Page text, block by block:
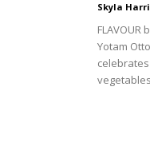
Skyla
Yotam